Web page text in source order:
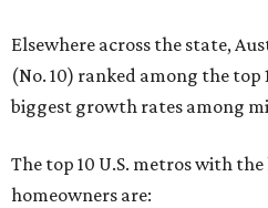
Elsewhere across the state,
(No. 10) ranked among the top
biggest growth rates among
The top 10 U.S. metros with
homeowners are: